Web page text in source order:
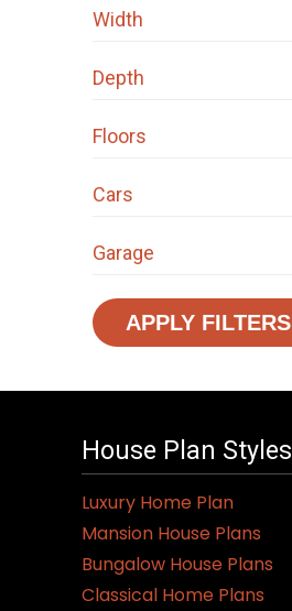
Width
Depth
Floors
Cars
Garage
APPLY FILTERS
House Plan Styles
Luxury Home Plan
Mansion House Plans
Bungalow House Plans
Classical Home Plans